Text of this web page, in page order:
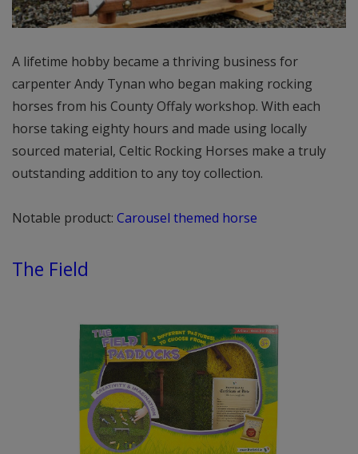
A lifetime hobby became a thriving business for
carpenter Andy Tynan who began making rocking
horses from his County Offaly workshop. With each
horse taking eighty hours and made using locally
sourced material, Celtic Rocking Horses make a truly
outstanding addition to any toy collection.
Notable product: Carousel themed horse
The Field